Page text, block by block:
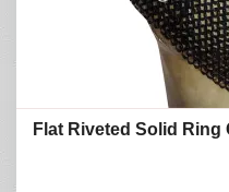
Flat Riveted Solid Ring